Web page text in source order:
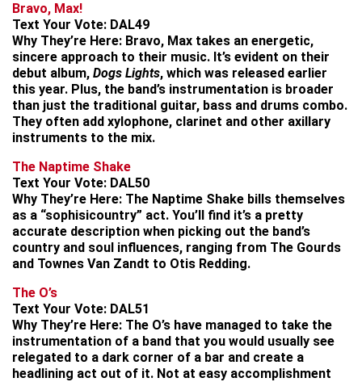
Bravo, Max!
Text Your Vote: DAL49
Why They’re Here: Bravo, Max takes an energetic,
sincere approach to their music. It’s evident on their
debut album, Dogs Lights, which was released earlier
this year. Plus, the band’s instrumentation is broader
than just the traditional guitar, bass and drums combo.
They often add xylophone, clarinet and other axillary
instruments to the mix.
The Naptime Shake
Text Your Vote: DAL50
Why They’re Here: The Naptime Shake bills themselves
as a “sophisicountry” act. You’ll find it’s a pretty
accurate description when picking out the band’s
country and soul influences, ranging from The Gourds
and Townes Van Zandt to Otis Redding.
The O’s
Text Your Vote: DAL51
Why They’re Here: The O’s have managed to take the
instrumentation of a band that you would usually see
relegated to a dark corner of a bar and create a
headlining act out of it. Not at easy accomplishment